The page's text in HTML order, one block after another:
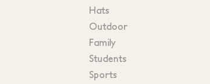
Hats
Outdoor
Family
Students
Sports